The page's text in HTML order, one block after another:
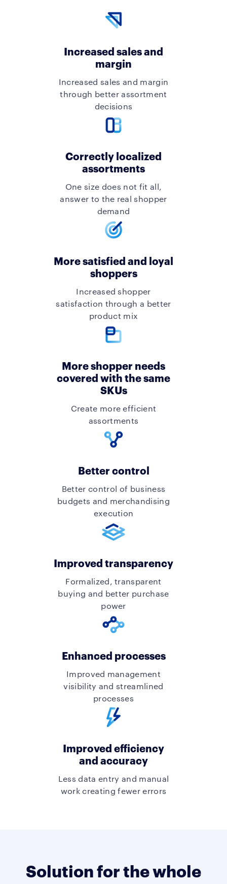
Increased sales and
margin
Increased sales and margin
through better assortment
decisions
Correctly localized
assortments
One size does not fit all,
answer to the real shopper
demand
More satisfied and loyal
shoppers
Increased shopper
satisfaction through a better
product mix
More shopper needs
covered with the same
SKUs
Create more efficient
assortments
Better control
Better control of business
budgets and merchandising
execution
Improved transparency
Formalized, transparent
buying and better purchase
power
Enhanced processes
Improved management
visibility and streamlined
processes
Improved efficiency
and accuracy
Less data entry and manual
work creating fewer errors
Solution for the whole